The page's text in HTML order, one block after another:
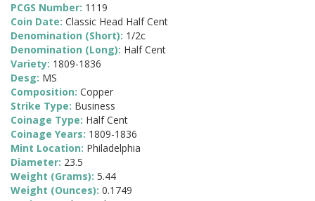
PCGS Number: 1119
Coin Date: Classic Head Half Cent
Denomination (Short): 1/2c
Denomination (Long): Half Cent
Variety: 1809-1836
Desg: MS
Composition: Copper
Strike Type: Business
Coinage Type: Half Cent
Coinage Years: 1809-1836
Mint Location: Philadelphia
Diameter: 23.5
Weight (Grams): 5.44
Weight (Ounces): 0.1749